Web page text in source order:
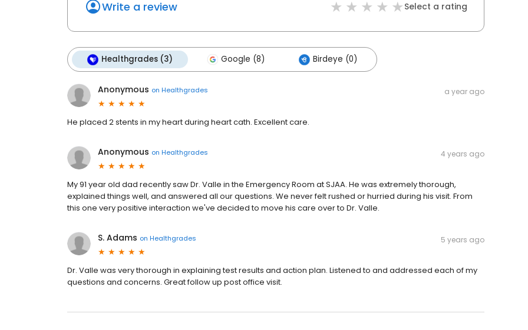
Write a review Select a rating
Healthgrades (3) Google (8) Birdeye (0)
Anonymous on Healthgrades a year ago
He placed 2 stents in my heart during heart cath. Excellent care.
Anonymous on Healthgrades 4 years ago
My 91 year old dad recently saw Dr. Valle in the Emergency Room at SJAA. He was extremely thorough,
explained things well, and answered all our questions. We never felt rushed or hurried during his visit. From
this one very positive interaction we've decided to move his care over to Dr. Valle.
S. Adams on Healthgrades 5 years ago
Dr. Valle was very thorough in explaining test results and action plan. Listened to and addressed each of my
questions and concerns. Great follow up post office visit.